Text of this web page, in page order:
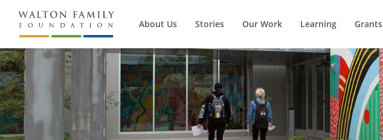
About Us Stories Our Work Learning Grants